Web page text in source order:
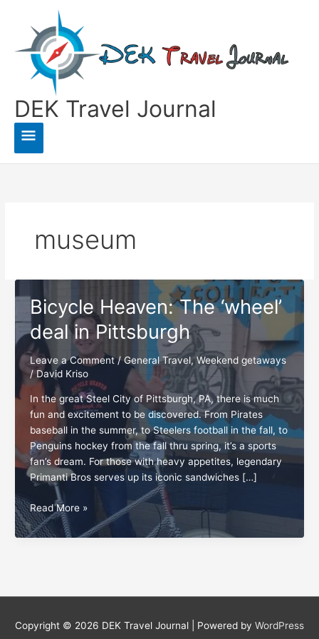
content
DEK Travel Journal
Main
Menu
museum
Bicycle Heaven: The ‘wheel’
deal in Pittsburgh
Leave a Comment /General Travel,Weekend getaways
/ David Kriso
In the great Steel City of Pittsburgh, PA, there is much
fun and excitement to be discovered. From Pirates
baseball in the summer, to Steelers football in the fall, to
Penguins hockey from the fall thru spring, it’s a sports
fan’s dream. For those with heavy appetites, legendary
Primanti Bros serves up its iconic sandwiches […]
Bicycle
Heaven:
The
Read More »
Copyright © 2026 DEK Travel Journal | Powered by WordPress